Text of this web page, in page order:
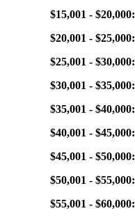
$15,001 - $20,000:
$20,001 - $25,000:
$25,001 - $30,000:
$30,001 - $35,000:
$35,001 - $40,000:
$40,001 - $45,000:
$45,001 - $50,000:
$50,001 - $55,000:
$55,001 - $60,000: